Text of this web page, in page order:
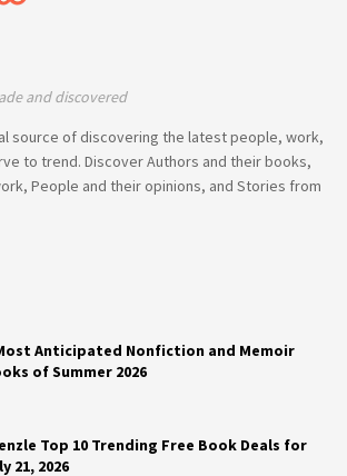
and discovered
source of discovering the latest people, work,
to trend. Discover Authors and their books,
People and their opinions, and Stories from
Anticipated Nonfiction and Memoir
of Summer 2026
Top 10 Trending Free Book Deals for
21, 2026